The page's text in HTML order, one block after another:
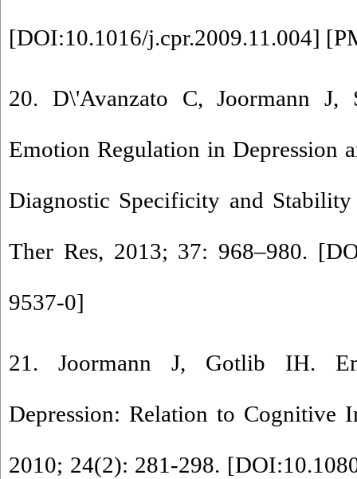
[DOI:10.1016/j.cpr.2009.11.004] [
20. D\'Avanzato C, Joormann
Emotion Regulation in Depression
Diagnostic Specificity and
Ther Res, 2013; 37: 968–980. [
9537-0]
21. Joormann J, Gotlib IH.
Depression: Relation to Cognitive
2010; 24(2): 281-298. [